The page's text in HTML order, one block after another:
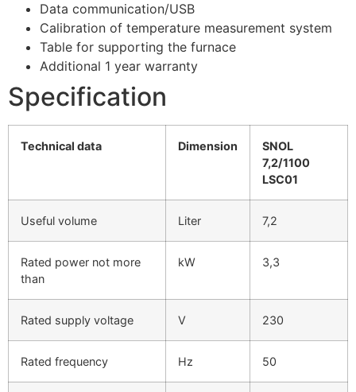
Data communication/USB
Calibration of temperature measurement system
Table for supporting the furnace
Additional 1 year warranty
Specification
Technical data Dimension
SNOL
7,2/1100
LSC01
Useful volume Liter 7,2
Rated power not more
than
kW 3,3
Rated supply voltage V 230
Rated frequency Hz 50